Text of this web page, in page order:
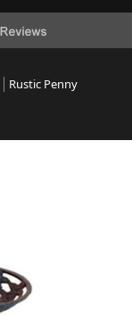
Rustic Penny